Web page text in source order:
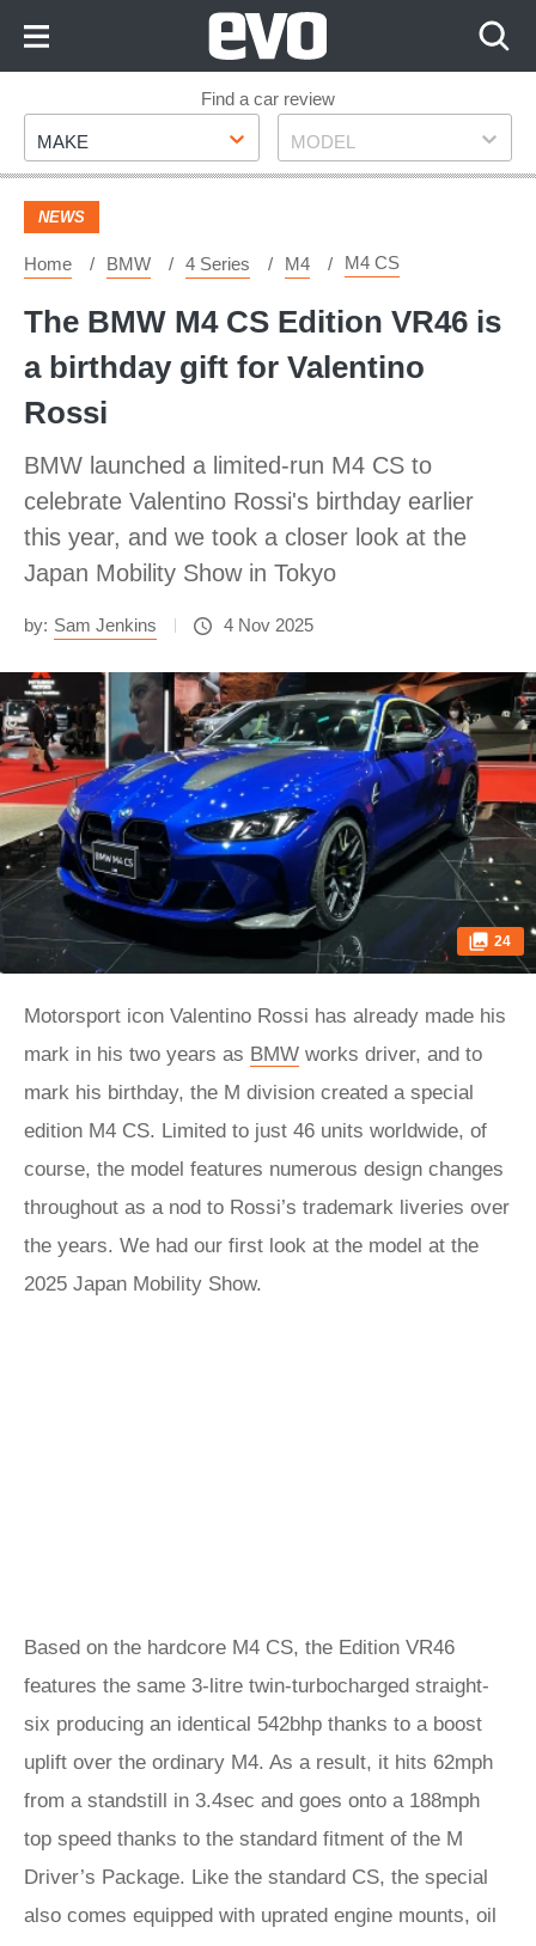
Footer
Find a car review
Make
MAKE Model
MODEL
NEWS
Home BMW 4 Series M4 M4 CS
The BMW M4 CS Edition VR46 is
a birthday gift for Valentino
Rossi
BMW launched a limited-run M4 CS to
celebrate Valentino Rossi's birthday earlier
this year, and we took a closer look at the
Japan Mobility Show in Tokyo
by: Sam Jenkins 4 Nov 2025
24
Motorsport icon Valentino Rossi has already made his
mark in his two years as BMW works driver, and to
mark his birthday, the M division created a special
edition M4 CS. Limited to just 46 units worldwide, of
course, the model features numerous design changes
throughout as a nod to Rossi’s trademark liveries over
the years. We had our first look at the model at the
2025 Japan Mobility Show.
Based on the hardcore M4 CS, the Edition VR46
features the same 3-litre twin-turbocharged straight-
six producing an identical 542bhp thanks to a boost
uplift over the ordinary M4. As a result, it hits 62mph
from a standstill in 3.4sec and goes onto a 188mph
top speed thanks to the standard fitment of the M
Driver’s Package. Like the standard CS, the special
also comes equipped with uprated engine mounts, oil